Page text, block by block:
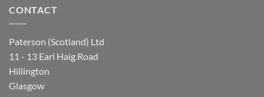
CONTACT
Paterson (Scotland) Ltd
11 - 13 Earl Haig Road
Hillington
Glasgow